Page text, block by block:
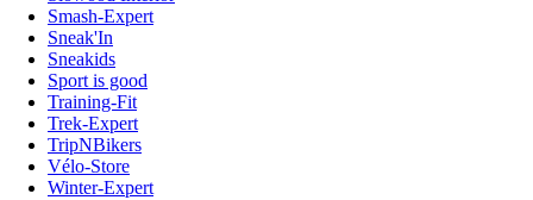
Smash-Expert
Sneak'In
Sneakids
Sport is good
Training-Fit
Trek-Expert
TripNBikers
Vélo-Store
Winter-Expert